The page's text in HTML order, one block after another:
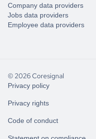
Company data providers
Jobs data providers
Employee data providers
© 2026 Coresignal
Privacy policy
Privacy rights
Code of conduct